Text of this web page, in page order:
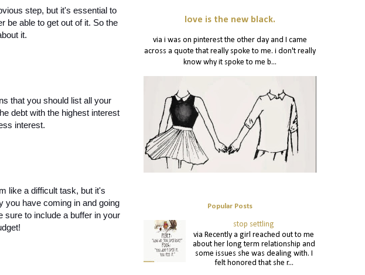
step, but it's essential to
be able to get out of it. So the
it.
that you should list all your
debt with the highest interest
interest.
like a difficult task, but it's
you have coming in and going
sure to include a buffer in your
love is the new black.
via i was on pinterest the other day and I came
across a quote that really spoke to me. i don't really
know why it spoke to me b...
Popular Posts
stop settling
via Recently a girl reached out to me
about her long term relationship and
some issues she was dealing with. I
felt honored that she r...